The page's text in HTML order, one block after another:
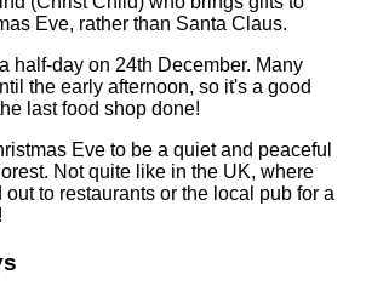
Eve, rather than Santa Claus.
half-day on 24th December. Many
the early afternoon, so it's a good
last food shop done!
Eve to be a quiet and peaceful
Not quite like in the UK, where
to restaurants or the local pub for a